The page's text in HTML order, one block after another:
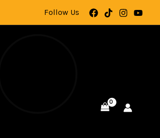
Follow Us